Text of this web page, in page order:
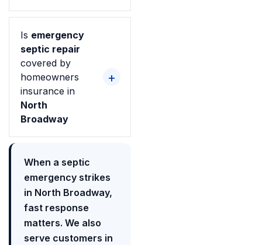
Is emergency
septic repair
covered by
homeowners
insurance in
North
Broadway
When a septic
emergency strikes
in North Broadway,
fast response
matters. We also
serve customers in